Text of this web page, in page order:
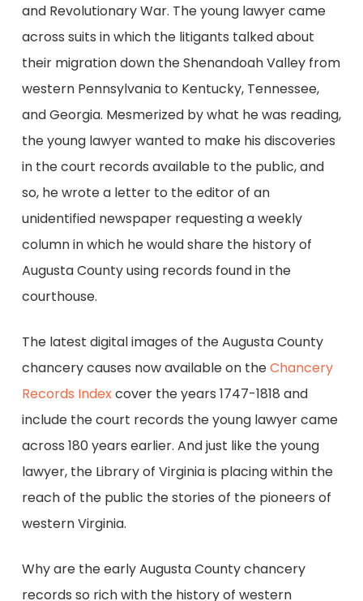
and Revolutionary War. The young lawyer came
across suits in which the litigants talked about
their migration down the Shenandoah Valley from
western Pennsylvania to Kentucky, Tennessee,
and Georgia. Mesmerized by what he was reading,
the young lawyer wanted to make his discoveries
in the court records available to the public, and
so, he wrote a letter to the editor of an
unidentified newspaper requesting a weekly
column in which he would share the history of
Augusta County using records found in the
courthouse.
The latest digital images of the Augusta County
chancery causes now available on theChancery
Records Indexcover the years 1747-1818 and
include the court records the young lawyer came
across 180 years earlier. And just like the young
lawyer, the Library of Virginia is placing within the
reach of the public the stories of the pioneers of
western Virginia.
Why are the early Augusta County chancery
records so rich with the history of western